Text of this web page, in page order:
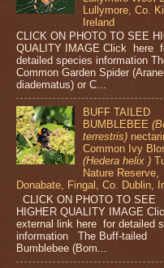
Lullymore, Co.
Ireland
CLICK ON PHOTO TO SEE
QUALITY IMAGE Click here
detailed species information
Common Garden Spider
diadematus) or C...
BUFF TAILED
BUMBLEBEE
terrestris)
Common Ivy
(Hedera helix )
Nature Reserve,
Donabate, Fingal, Co. Dublin,
CLICK ON PHOTO TO SEE
HIGHER QUALITY IMAGE
external link here for detailed
information The Buff-tailed
Bumblebee (Bom...